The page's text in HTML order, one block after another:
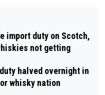
import duty on Scotch,
not getting
halved overnight in
whisky nation